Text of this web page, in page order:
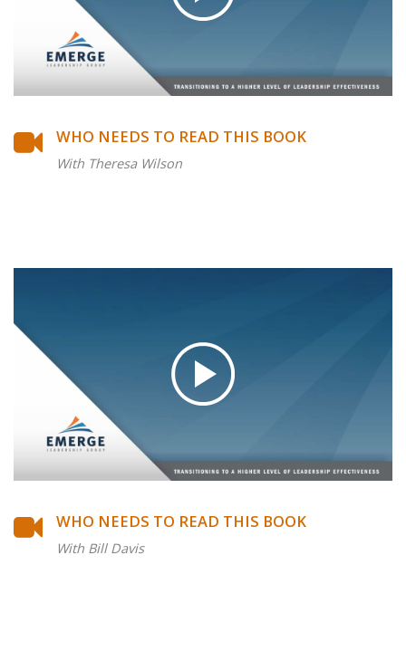
WHO NEEDS TO READ THIS BOOK
With Theresa Wilson
WHO NEEDS TO READ THIS BOOK
With Bill Davis